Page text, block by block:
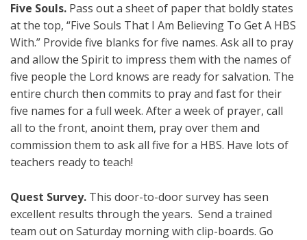
Five Souls. Pass out a sheet of paper that boldly states
at the top, “Five Souls That I Am Believing To Get A HBS
With.” Provide five blanks for five names. Ask all to pray
and allow the Spirit to impress them with the names of
five people the Lord knows are ready for salvation. The
entire church then commits to pray and fast for their
five names for a full week. After a week of prayer, call
all to the front, anoint them, pray over them and
commission them to ask all five for a HBS. Have lots of
teachers ready to teach!
Quest Survey. This door-to-door survey has seen
excellent results through the years. Send a trained
team out on Saturday morning with clip-boards. Go